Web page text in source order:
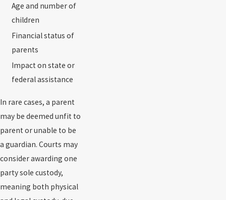
Age and number of
children
Financial status of
parents
Impact on state or
federal assistance
In rare cases, a parent
may be deemed unfit to
parent or unable to be
a guardian. Courts may
consider awarding one
party sole custody,
meaning both physical